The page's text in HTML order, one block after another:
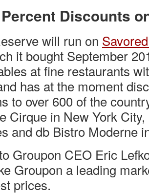
Discounts
will run on
it bought September
at fine restaurants
has at the moment
to over 600 of the
Cirque in New York
and db Bistro Moderne
Groupon CEO Eric
Groupon a leading
prices.